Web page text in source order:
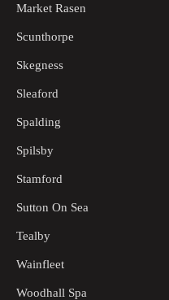
Market Rasen
Scunthorpe
Skegness
Sleaford
Spalding
Spilsby
Stamford
Sutton On Sea
Tealby
Wainfleet
Woodhall Spa